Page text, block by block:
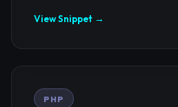
View Snippet →
PHP